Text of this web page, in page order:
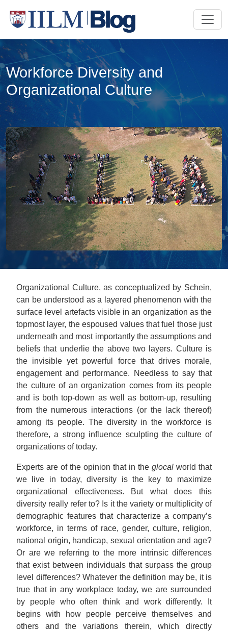
Workforce Diversity and
Organizational Culture
Organizational Culture, as conceptualized by Schein,
can be understood as a layered phenomenon with the
surface level artefacts visible in an organization as the
topmost layer, the espoused values that fuel those just
underneath and most importantly the assumptions and
beliefs that underlie the above two layers. Culture is
the invisible yet powerful force that drives morale,
engagement and performance. Needless to say that
the culture of an organization comes from its people
and is both top-down as well as bottom-up, resulting
from the numerous interactions (or the lack thereof)
among its people. The diversity in the workforce is
therefore, a strong influence sculpting the culture of
organizations of today.
Experts are of the opinion that in the glocal world that
we live in today, diversity is the key to maximize
organizational effectiveness. But what does this
diversity really refer to? Is it the variety or multiplicity of
demographic features that characterize a company’s
workforce, in terms of race, gender, culture, religion,
national origin, handicap, sexual orientation and age?
Or are we referring to the more intrinsic differences
that exist between individuals that surpass the group
level differences? Whatever the definition may be, it is
true that in any workplace today, we are surrounded
by people who often think and work differently. It
begins with how people perceive themselves and
others and the variations therein, which directly